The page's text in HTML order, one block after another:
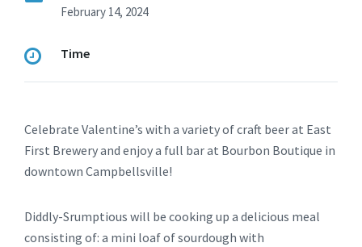
February 14, 2024
Time
Celebrate Valentine’s with a variety of craft beer at East
First Brewery and enjoy a full bar at Bourbon Boutique in
downtown Campbellsville!
Diddly-Srumptious will be cooking up a delicious meal
consisting of: a mini loaf of sourdough with